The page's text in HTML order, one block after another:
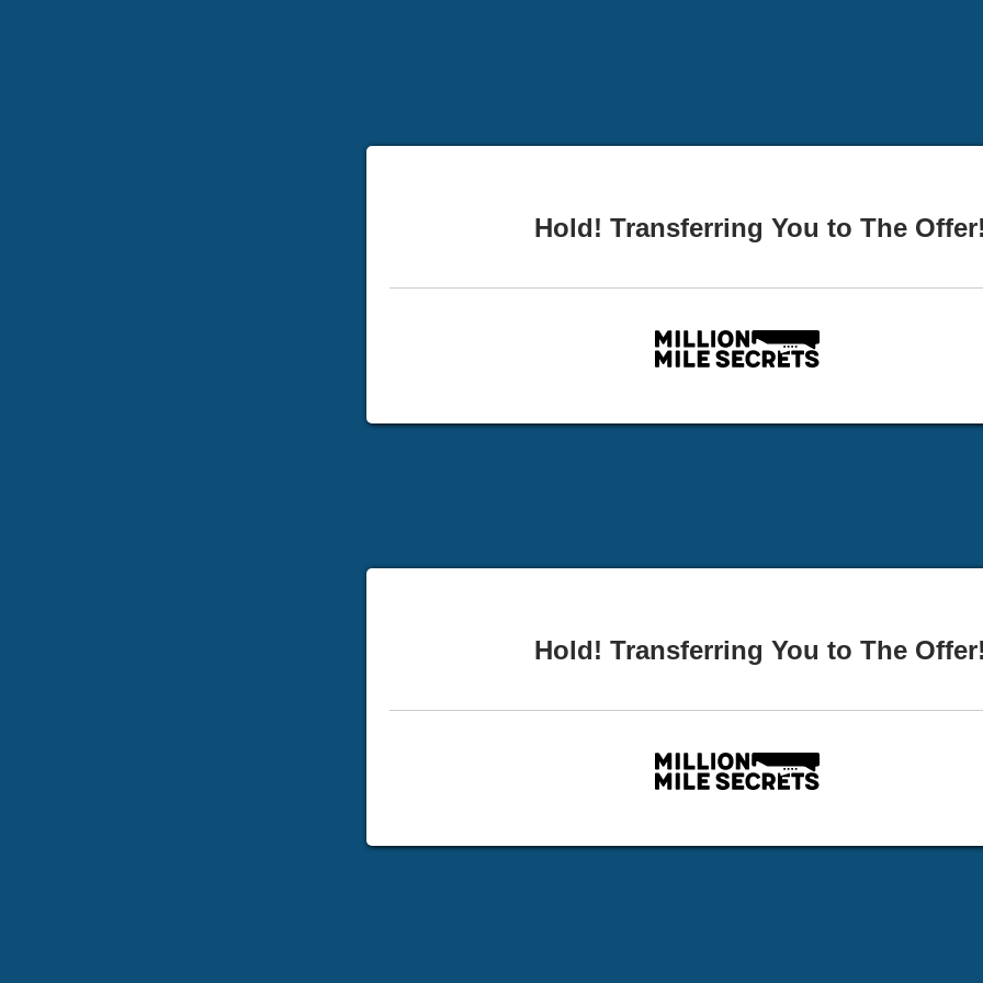
Hold! Transferring You to The
Hold! Transferring You to The